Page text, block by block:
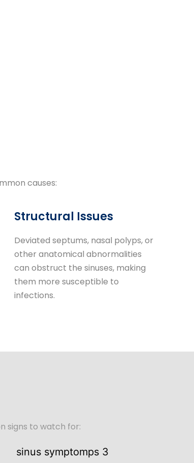
causes:
Structural Issues
Deviated septums, nasal polyps, or
other anatomical abnormalities
can obstruct the sinuses, making
them more susceptible to
infections.
signs to watch for: